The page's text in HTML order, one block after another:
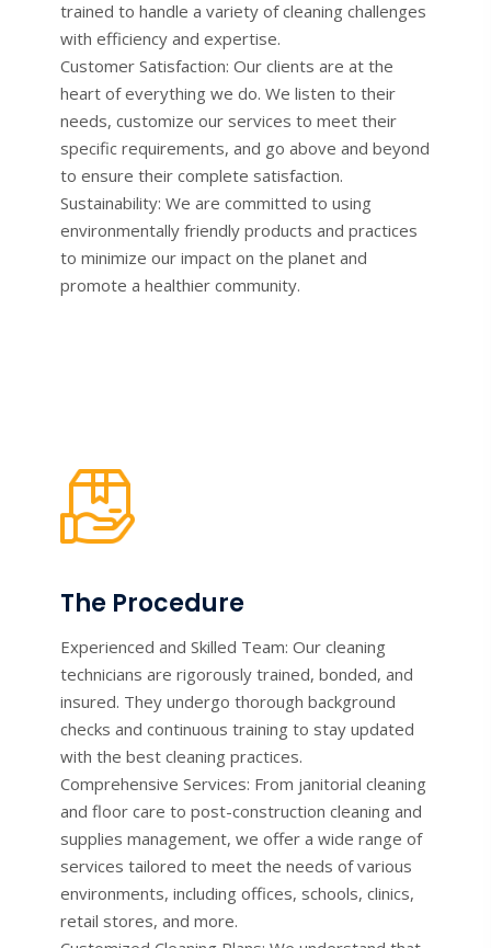
trained to handle a variety of cleaning challenges
with efficiency and expertise.
Customer Satisfaction: Our clients are at the
heart of everything we do. We listen to their
needs, customize our services to meet their
specific requirements, and go above and beyond
to ensure their complete satisfaction.
Sustainability: We are committed to using
environmentally friendly products and practices
to minimize our impact on the planet and
promote a healthier community.
The Procedure
Experienced and Skilled Team: Our cleaning
technicians are rigorously trained, bonded, and
insured. They undergo thorough background
checks and continuous training to stay updated
with the best cleaning practices.
Comprehensive Services: From janitorial cleaning
and floor care to post-construction cleaning and
supplies management, we offer a wide range of
services tailored to meet the needs of various
environments, including offices, schools, clinics,
retail stores, and more.